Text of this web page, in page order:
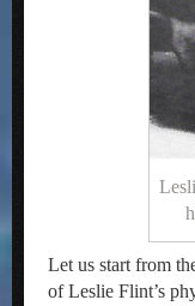
Let us start from
of Leslie Flint’s